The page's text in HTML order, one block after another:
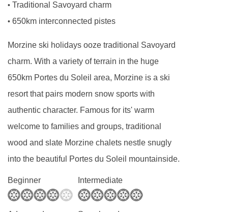
BEDROOMS & CHALET BONBON ROOM TYPES
Ground Floor
First Floor
Living room with access to balcony and outdoor
seating area
Second adjoining living room with TV, games
console and board games
Staff room (Bedroom 1)
• Traditional Savoyard charm
• 650km interconnected pistes
Morzine ski holidays ooze traditional Savoyard
charm. With a variety of terrain in the huge
650km Portes du Soleil area, Morzine is a ski
resort that pairs modern snow sports with
authentic character. Famous for its' warm
welcome to families and groups, traditional
wood and slate Morzine chalets nestle snugly
into the beautiful Portes du Soleil mountainside.
Beginner Intermediate